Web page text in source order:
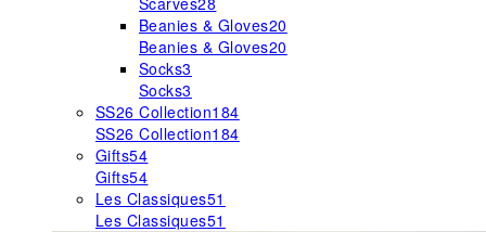
Beanies & Gloves20
Beanies & Gloves20
Socks3
Socks3
SS26 Collection184
SS26 Collection184
Gifts54
Gifts54
Les Classiques51
Les Classiques51